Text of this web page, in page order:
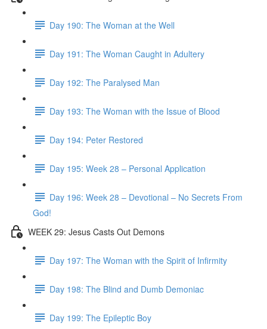
Day 190: The Woman at the Well
Day 191: The Woman Caught in Adultery
Day 192: The Paralysed Man
Day 193: The Woman with the Issue of Blood
Day 194: Peter Restored
Day 195: Week 28 – Personal Application
Day 196: Week 28 – Devotional – No Secrets From
God!
WEEK 29: Jesus Casts Out Demons
Day 197: The Woman with the Spirit of Infirmity
Day 198: The Blind and Dumb Demoniac
Day 199: The Epileptic Boy